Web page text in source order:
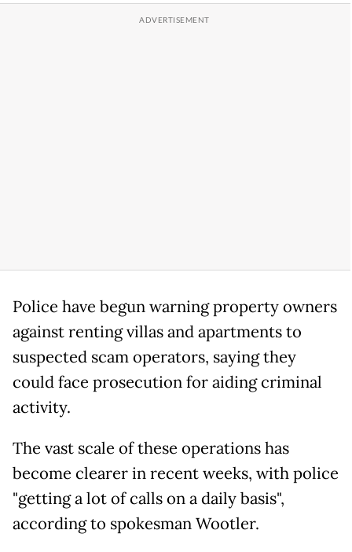
Police have begun warning property owners
against renting villas and apartments to
suspected scam operators, saying they
could face prosecution for aiding criminal
activity.
The vast scale of these operations has
become clearer in recent weeks, with police
"getting a lot of calls on a daily basis",
according to spokesman Wootler.